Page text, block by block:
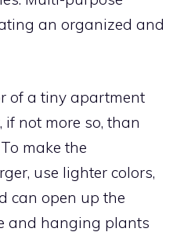
an organized and
of a tiny apartment
not more so, than
make the
use lighter colors,
can open up the
and hanging plants